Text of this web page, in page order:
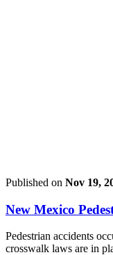
Published on Nov 19,
New Mexico
Pedestrian accidents
crosswalk laws are in